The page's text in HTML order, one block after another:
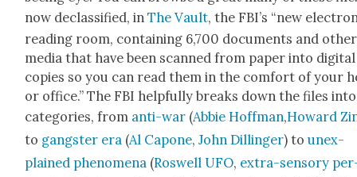
now declas­si­fied, inThe Vault, the FBI’s “new
read­ing room, con­tain­ing 6,700 doc­u­ments and oth­er
media that have been scanned from paper into dig­i­tal
copies so you can read them in the com­fort of your
or office.” The FBI help­ful­ly breaks down the files into
cat­e­gories, from anti-war (Abbie Hoff­man,Howard
to gang­ster era (Al Capone,John Dillinger) tounex­
plained phe­nom­e­na (Roswell UFO, extra-sen­so­ry